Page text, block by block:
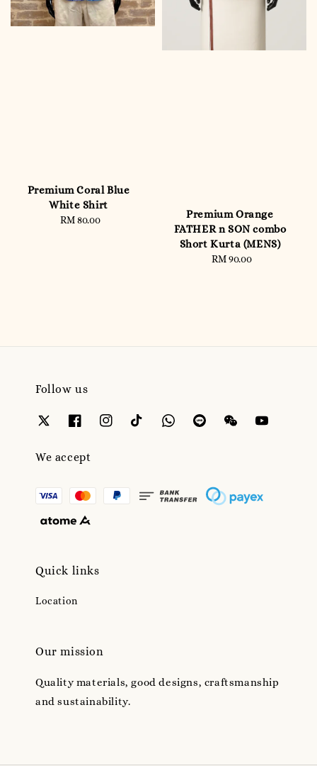
Premium Coral Blue
White Shirt
Regular
RM 80.00
Premium Orange
FATHER n SON combo
Short Kurta (MENS)
Regular
RM 90.00
Follow us
We accept
Quick links
Location
Our mission
Quality materials, good designs, craftsmanship
and sustainability.